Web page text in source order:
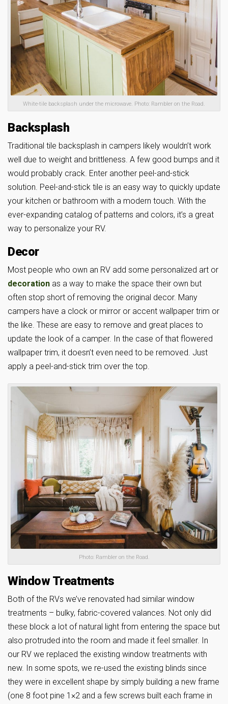
White-tile backsplash under the microwave. Photo: Rambler on the Road.
Backsplash
Traditional tile backsplash in campers likely wouldn’t work
well due to weight and brittleness. A few good bumps and it
would probably crack. Enter another peel-and-stick
solution. Peel-and-stick tile is an easy way to quickly update
your kitchen or bathroom with a modern touch. With the
ever-expanding catalog of patterns and colors, it’s a great
way to personalize your RV.
Decor
Most people who own an RV add some personalized art or
decoration as a way to make the space their own but
often stop short of removing the original decor. Many
campers have a clock or mirror or accent wallpaper trim or
the like. These are easy to remove and great places to
update the look of a camper. In the case of that flowered
wallpaper trim, it doesn’t even need to be removed. Just
apply a peel-and-stick trim over the top.
Photo: Rambler on the Road.
Window Treatments
Both of the RVs we’ve renovated had similar window
treatments – bulky, fabric-covered valances. Not only did
these block a lot of natural light from entering the space but
also protruded into the room and made it feel smaller. In
our RV we replaced the existing window treatments with
new. In some spots, we re-used the existing blinds since
they were in excellent shape by simply building a new frame
(one 8 foot pine 1×2 and a few screws built each frame in